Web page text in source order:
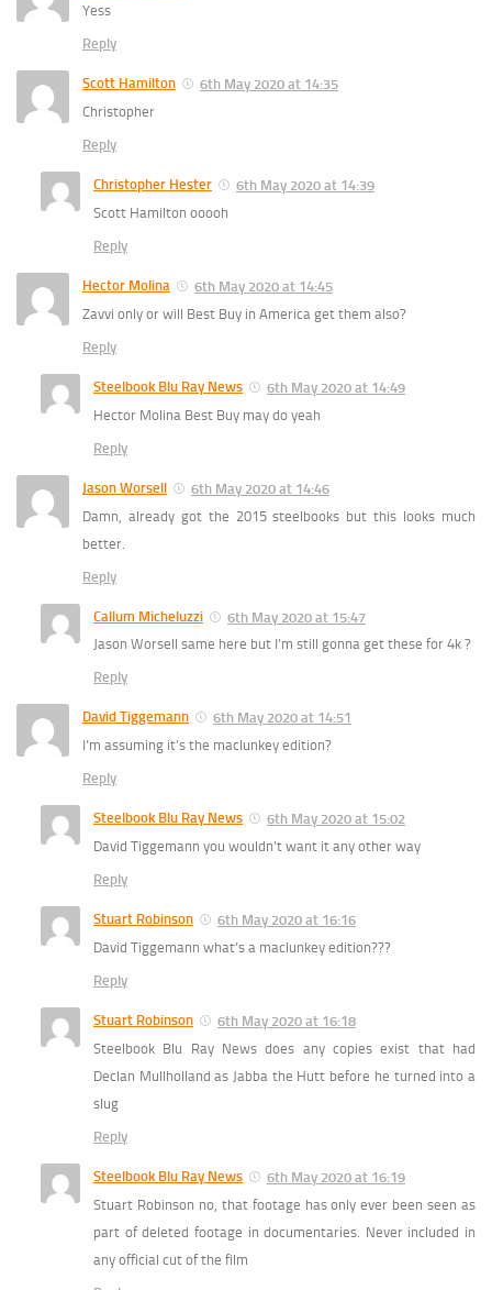
Yess
Reply
Scott Hamilton
6th May 2020 at 14:35
Christopher
Reply
Christopher Hester
6th May 2020 at 14:39
Scott Hamilton ooooh
Reply
Hector Molina
6th May 2020 at 14:45
Zavvi only or will Best Buy in America get them also?
Reply
Steelbook Blu Ray News
6th May 2020 at 14:49
Hector Molina Best Buy may do yeah
Reply
Jason Worsell
6th May 2020 at 14:46
Damn, already got the 2015 steelbooks but this looks much
better.
Reply
Callum Micheluzzi
6th May 2020 at 15:47
Jason Worsell same here but I’m still gonna get these for 4k ?
Reply
David Tiggemann
6th May 2020 at 14:51
I’m assuming it’s the maclunkey edition?
Reply
Steelbook Blu Ray News
6th May 2020 at 15:02
David Tiggemann you wouldn’t want it any other way
Reply
Stuart Robinson
6th May 2020 at 16:16
David Tiggemann what’s a maclunkey edition???
Reply
Stuart Robinson
6th May 2020 at 16:18
Steelbook Blu Ray News does any copies exist that had
Declan Mullholland as Jabba the Hutt before he turned into a
slug
Reply
Steelbook Blu Ray News
6th May 2020 at 16:19
Stuart Robinson no, that footage has only ever been seen as
part of deleted footage in documentaries. Never included in
any official cut of the film